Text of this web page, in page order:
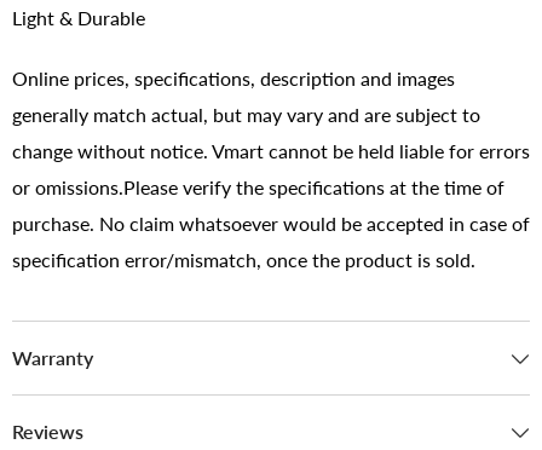
Light & Durable
Online prices, specifications, description and images
generally match actual, but may vary and are subject to
change without notice. Vmart cannot be held liable for errors
or omissions.Please verify the specifications at the time of
purchase. No claim whatsoever would be accepted in case of
specification error/mismatch, once the product is sold.
Warranty
Reviews